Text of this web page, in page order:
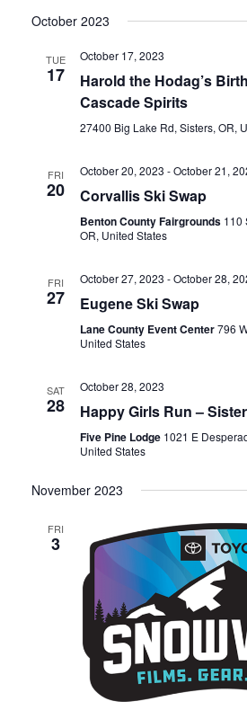
October 2023
TUE
17
October 17, 2023
Harold the Hodag’s
Cascade Spirits
27400 Big Lake Rd, Sisters, OR,
FRI
20
October 20, 2023 -October 21,
Corvallis Ski Swap
Benton County Fairgrounds 110
OR, United States
FRI
27
October 27, 2023 -October 28,
Eugene Ski Swap
Lane County Event Center796
United States
SAT
28
October 28, 2023
Happy Girls Run –
Five Pine Lodge 1021 E
United States
November 2023
FRI
3